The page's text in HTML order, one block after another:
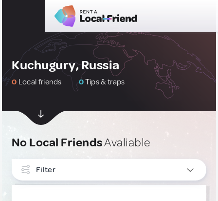
Kuchugury, Russia
0 Local friends 0Tips & traps
No Local FriendsAvaliable
Filter